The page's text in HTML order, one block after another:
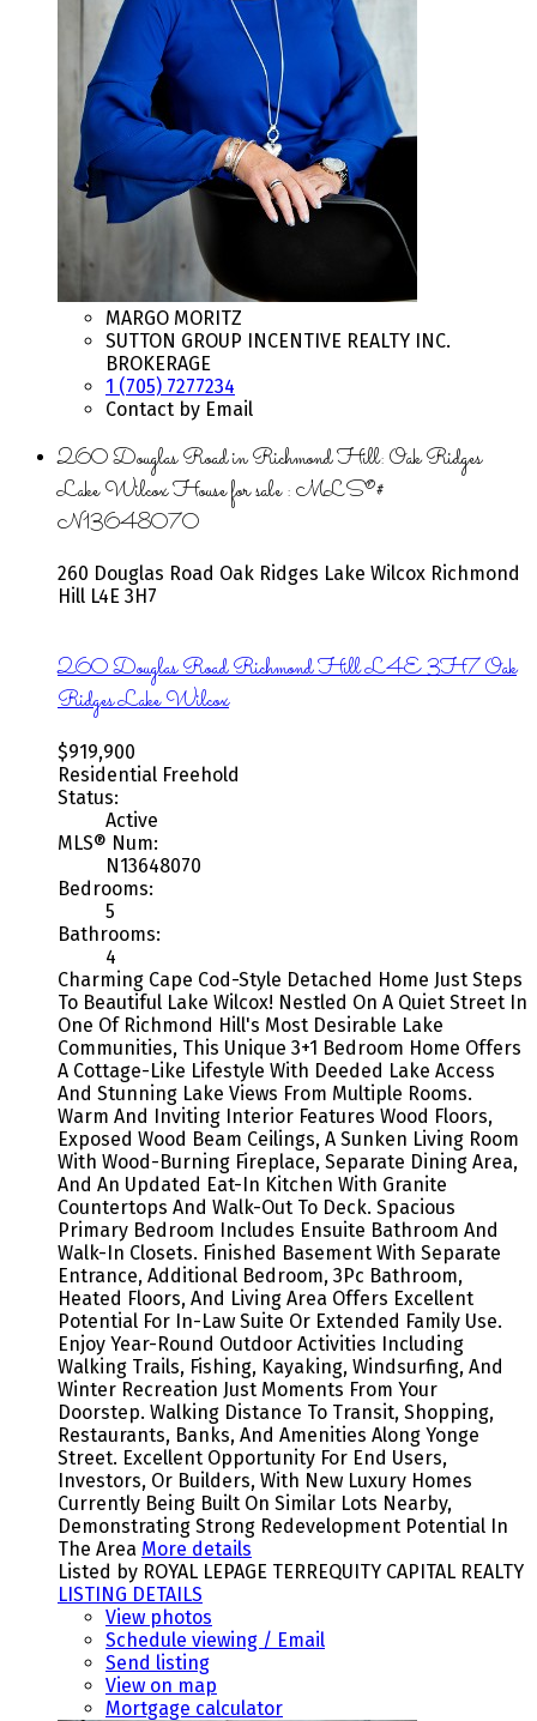
MARGO MORITZ
SUTTON GROUP INCENTIVE REALTY INC.
BROKERAGE
1 (705) 7277234
Contact by Email
260 Douglas Road in Richmond Hill: Oak Ridges
Lake Wilcox House for sale : MLS®#
N13648070
260 Douglas Road Oak Ridges Lake Wilcox Richmond
Hill L4E 3H7
260 Douglas RoadRichmond HillL4E 3H7Oak
Ridges Lake Wilcox
$919,900
Residential Freehold
Status:
Active
MLS® Num:
N13648070
Bedrooms:
5
Bathrooms:
4
Charming Cape Cod-Style Detached Home Just Steps
To Beautiful Lake Wilcox! Nestled On A Quiet Street In
One Of Richmond Hill's Most Desirable Lake
Communities, This Unique 3+1 Bedroom Home Offers
A Cottage-Like Lifestyle With Deeded Lake Access
And Stunning Lake Views From Multiple Rooms.
Warm And Inviting Interior Features Wood Floors,
Exposed Wood Beam Ceilings, A Sunken Living Room
With Wood-Burning Fireplace, Separate Dining Area,
And An Updated Eat-In Kitchen With Granite
Countertops And Walk-Out To Deck. Spacious
Primary Bedroom Includes Ensuite Bathroom And
Walk-In Closets. Finished Basement With Separate
Entrance, Additional Bedroom, 3Pc Bathroom,
Heated Floors, And Living Area Offers Excellent
Potential For In-Law Suite Or Extended Family Use.
Enjoy Year-Round Outdoor Activities Including
Walking Trails, Fishing, Kayaking, Windsurfing, And
Winter Recreation Just Moments From Your
Doorstep. Walking Distance To Transit, Shopping,
Restaurants, Banks, And Amenities Along Yonge
Street. Excellent Opportunity For End Users,
Investors, Or Builders, With New Luxury Homes
Currently Being Built On Similar Lots Nearby,
Demonstrating Strong Redevelopment Potential In
The Area More details
Listed by ROYAL LEPAGE TERREQUITY CAPITAL REALTY
LISTING DETAILS
View photos
Schedule viewing / Email
Send listing
View on map
Mortgage calculator